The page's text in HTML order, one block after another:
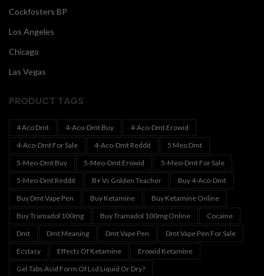
Cockfosters BP
Los Angeles
Chicago
Las Vegas
PRODUCT TAGS
4 Aco Dmt 4-Aco-Dmt Buy
4-Aco-Dmt Erowid
4-Aco-Dmt For Sale
4-Aco-Dmt Reddit
5 Meo Dmt
5-Meo-Dmt Buy
5-Meo-Dmt Erowid
5-Meo-Dmt For Sale
5-Meo-Dmt Reddit
B+ Vs Golden Teacher
Buy 4-Aco-Dmt
Buy Dmt Vape Pen
Buy Ketamine
Buy Ketamine Online
Buy Tramadol 100mg
Buy Tramadol 100mg Online
Cocaine
Dmt
Dmt Meaning Dmt Vape Pen
Dmt Vape Pen For Sale
Ecstasy
Effects Of Ketamine
Erowid Ketamine
Gel Tabs Acid Form Of Lsd Liquid Or Dry?